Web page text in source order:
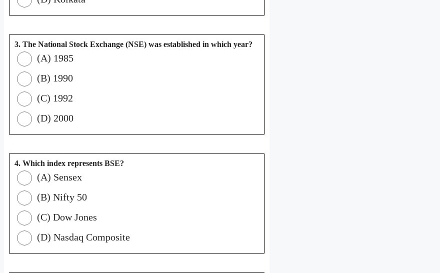
3. The National Stock Exchange (NSE) was established in which year?
(A) 1985
(B) 1990
(C) 1992
(D) 2000
4. Which index represents BSE?
(A) Sensex
(B) Nifty 50
(C) Dow Jones
(D) Nasdaq Composite